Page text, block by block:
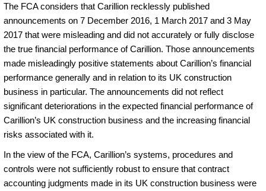
The FCA considers that Carillion recklessly published
announcements on 7 December 2016, 1 March 2017 and 3 May
2017 that were misleading and did not accurately or fully disclose
the true financial performance of Carillion. Those announcements
made misleadingly positive statements about Carillion’s financial
performance generally and in relation to its UK construction
business in particular. The announcements did not reflect
significant deteriorations in the expected financial performance of
Carillion’s UK construction business and the increasing financial
risks associated with it.
In the view of the FCA, Carillion’s systems, procedures and
controls were not sufficiently robust to ensure that contract
accounting judgments made in its UK construction business were